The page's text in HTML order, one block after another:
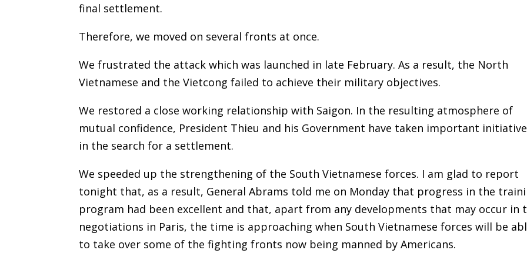
final settlement.
Therefore, we moved on several fronts at once.
We frustrated the attack which was launched in late February. As a result, the North
Vietnamese and the Vietcong failed to achieve their military objectives.
We restored a close working relationship with Saigon. In the resulting atmosphere of
mutual confidence, President Thieu and his Government have taken important
in the search for a settlement.
We speeded up the strengthening of the South Vietnamese forces. I am glad to report
tonight that, as a result, General Abrams told me on Monday that progress in the
program had been excellent and that, apart from any developments that may occur in
negotiations in Paris, the time is approaching when South Vietnamese forces will be
to take over some of the fighting fronts now being manned by Americans.